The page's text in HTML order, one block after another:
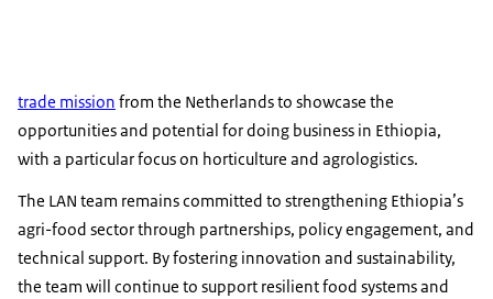
trade mission from the Netherlands to showcase the
opportunities and potential for doing business in Ethiopia,
with a particular focus on horticulture and agrologistics.
The LAN team remains committed to strengthening Ethiopia’s
agri-food sector through partnerships, policy engagement, and
technical support. By fostering innovation and sustainability,
the team will continue to support resilient food systems and